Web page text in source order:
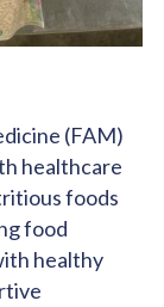
(FAM)
healthcare
foods
food
healthy